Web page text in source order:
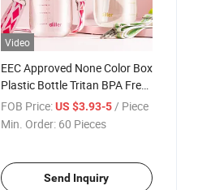
Video
EEC Approved None Color Box
Plastic Bottle Tritan BPA Free
Water Flask
FOB Price: US $3.93-5/ Piece
Min. Order: 60 Pieces
Send Inquiry